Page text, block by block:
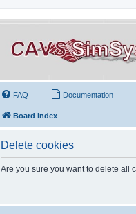
FAQ Documentation
Board index
Delete cookies
Are you sure you want to delete all